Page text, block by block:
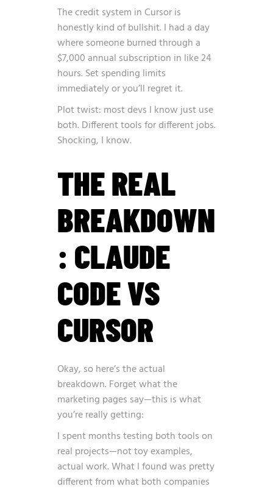
The credit system in Cursor is
honestly kind of bullshit. I had a day
where someone burned through a
$7,000 annual subscription in like 24
hours. Set spending limits
immediately or you’ll regret it.
Plot twist: most devs I know just use
both. Different tools for different jobs.
Shocking, I know.
THE REAL
BREAKDOWN
: CLAUDE
CODE VS
CURSOR
Okay, so here’s the actual
breakdown. Forget what the
marketing pages say—this is what
you’re really getting:
I spent months testing both tools on
real projects—not toy examples,
actual work. What I found was pretty
different from what both companies